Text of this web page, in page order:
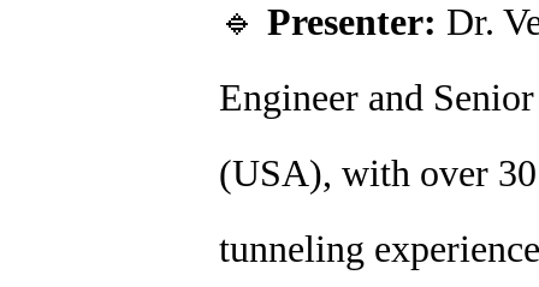
🔹 Presenter: Dr.
Engineer and
(USA), with over
tunneling experience